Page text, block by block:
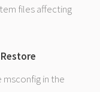
files affecting
msconfig in the